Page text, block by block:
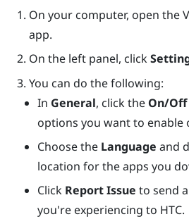
On your computer, open the
app.
On the left panel, click
You can do the following:
In General, click the On/Off
options you want to enable
Choose the Language and
location for the apps you
Click Report Issue to send
you're experiencing to HTC.